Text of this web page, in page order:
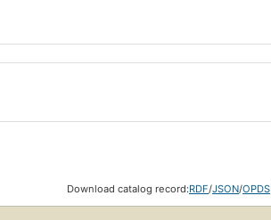
Download catalog record:RDF/JSON/OPDS